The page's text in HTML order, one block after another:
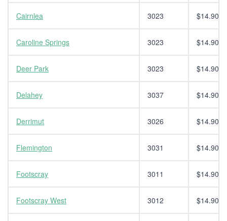
Cairnlea 3023 $14.90
Caroline Springs 3023 $14.90
Deer Park 3023 $14.90
Delahey 3037 $14.90
Derrimut 3026 $14.90
Flemington 3031 $14.90
Footscray 3011 $14.90
Footscray West 3012 $14.90